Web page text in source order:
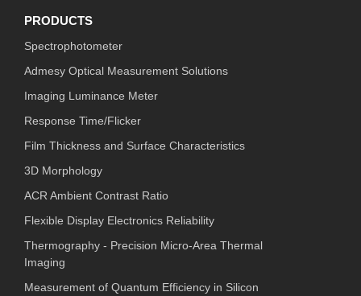
PRODUCTS
Spectrophotometer
Admesy Optical Measurement Solutions
Imaging Luminance Meter
Response Time/Flicker
Film Thickness and Surface Characteristics
3D Morphology
ACR Ambient Contrast Ratio
Flexible Display Electronics Reliability
Thermography - Precision Micro-Area Thermal
Imaging
Measurement of Quantum Efficiency in Silicon